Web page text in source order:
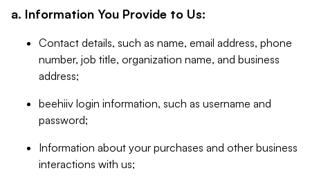
a. Information You Provide to Us:
Contact details, such as name, email address, phone
number, job title, organization name, and business
address;
beehiiv login information, such as username and
password;
Information about your purchases and other business
interactions with us;